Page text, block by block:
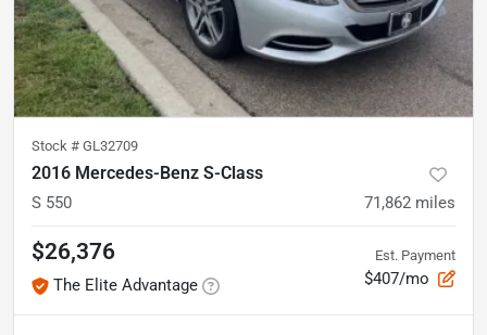
Stock # GL32709
2016 Mercedes-Benz S-Class
S 550 71,862 miles
$26,376
The Elite Advantage
Est. Payment
$407/mo